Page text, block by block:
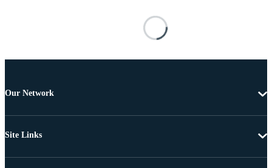
Our Network
Site Links